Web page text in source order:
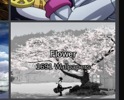
Flower
1691 Wallpapers